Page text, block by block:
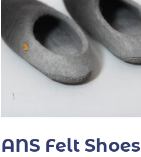
ANS Felt Shoes